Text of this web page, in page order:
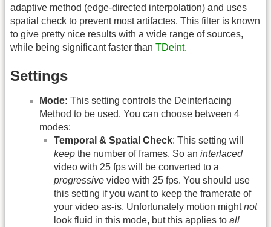
adaptive method (edge-directed interpolation) and uses
spatial check to prevent most artifactes. This filter is known
to give pretty nice results with a wide range of sources,
while being significant faster than TDeint.
Settings
Mode: This setting controls the Deinterlacing
Method to be used. You can choose between 4
modes:
Temporal & Spatial Check: This setting will
keep the number of frames. So an interlaced
video with 25 fps will be converted to a
progressive video with 25 fps. You should use
this setting if you want to keep the framerate of
your video as-is. Unfortunately motion mightnot
look fluid in this mode, but this applies to all